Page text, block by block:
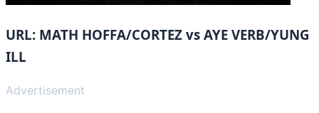
URL: MATH HOFFA/CORTEZ vs AYE VERB/YUNG
ILL
Advertisement